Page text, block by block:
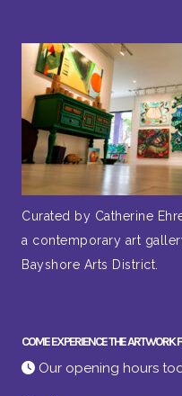
Curated by Catherine
a contemporary art
Bayshore Arts District.
COME EXPERIENCE THE ARTWORK
Our opening hours